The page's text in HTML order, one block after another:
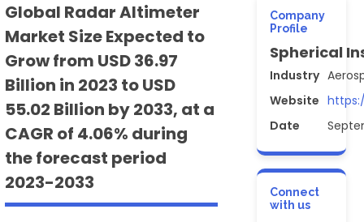
Global Radar Altimeter
Market Size Expected to
Grow from USD 36.97
Billion in 2023 to USD
55.02 Billion by 2033, at a
CAGR of 4.06% during
the forecast period
2023-2033
Company
Profile
Spherical
Industry
Website
Date
Connect
with us